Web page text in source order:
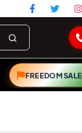
FREEDOM SALE